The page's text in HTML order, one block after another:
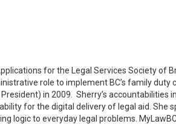
for the Legal Services Society of
role to implement BC’s family duty
in 2009. Sherry’s accountabilities
for the digital delivery of legal aid. She
logic to everyday legal problems.